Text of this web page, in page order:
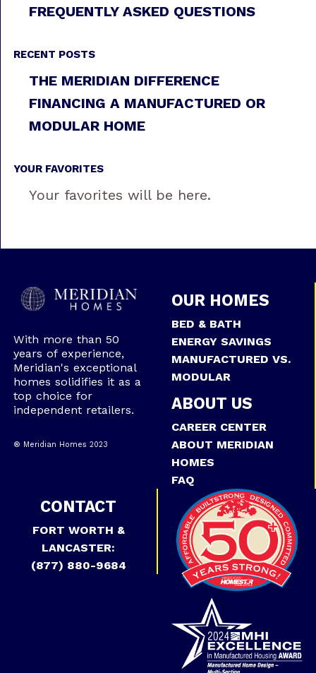
FREQUENTLY ASKED QUESTIONS
RECENT POSTS
THE MERIDIAN DIFFERENCE
FINANCING A MANUFACTURED OR
MODULAR HOME
YOUR FAVORITES
Your favorites will be here.
With more than 50
years of experience,
Meridian's exceptional
homes solidifies it as a
top choice for
independent retailers.
® Meridian Homes 2023
OUR HOMES
BED & BATH
ENERGY SAVINGS
MANUFACTURED VS.
MODULAR
ABOUT US
CAREER CENTER
ABOUT MERIDIAN
HOMES
FAQ
CONTACT
FORT WORTH &
LANCASTER:
(877) 880-9684